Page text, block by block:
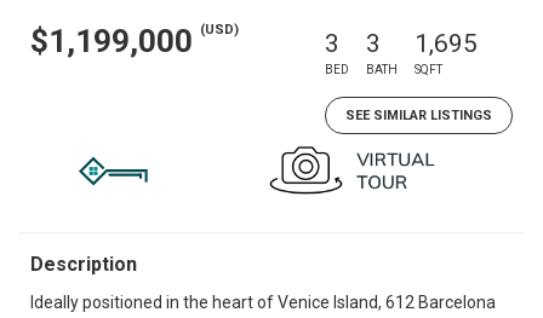
$1,199,000 (USD) 3
BED
3
BATH
1,695
SQFT
SEE SIMILAR LISTINGS
Description
Ideally positioned in the heart of Venice Island, 612 Barcelona